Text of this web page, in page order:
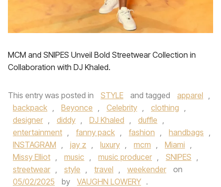
MCM and SNIPES Unveil Bold Streetwear Collection in
Collaboration with DJ Khaled.
This entry was posted in STYLE and tagged apparel ,
backpack , Beyonce , Celebrity , clothing ,
designer , diddy , DJ Khaled , duffle ,
entertainment , fanny pack , fashion , handbags ,
INSTAGRAM , jay z , luxury , mcm , Miami ,
Missy Elliot , music , music producer , SNIPES ,
streetwear , style , travel , weekender
on
05/02/2025
by VAUGHN LOWERY .